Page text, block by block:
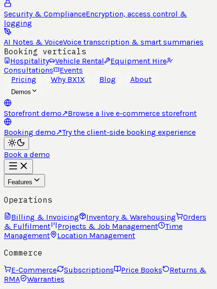
Security & ComplianceEncryption, access control &
logging
AI Notes & VoiceVoice transcription & smart summaries
Booking verticals
Hospitality Vehicle Rental
Equipment Hire
Consultations
Events
Pricing
Why BX1X Blog About
Demos
Storefront demo↗Browse a live e-commerce storefront
Booking demo↗Try the client-side booking experience
Book a demo
Features
Operations
Billing & Invoicing Inventory & Warehousing
Orders
& Fulfilment
Projects & Job Management
Time
Management
Location Management
Commerce
E-Commerce Subscriptions Price Books
Returns &
RMA
Warranties